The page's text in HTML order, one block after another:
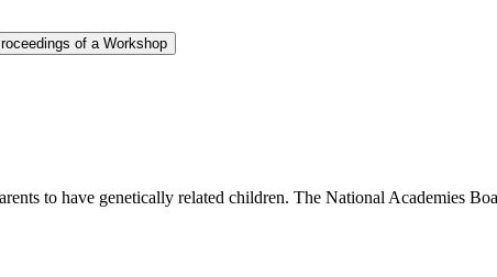
of a Workshop
to have genetically related children. The National Academies